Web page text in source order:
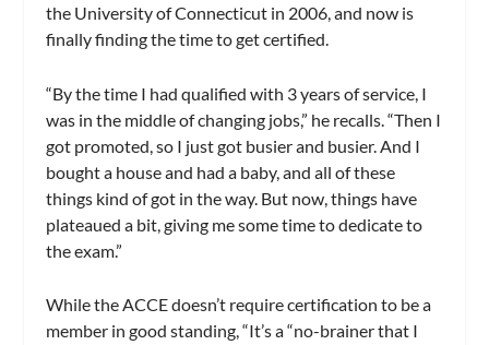
the University of Connecticut in 2006, and now is
finally finding the time to get certified.
“By the time I had qualified with 3 years of service, I
was in the middle of changing jobs,” he recalls. “Then I
got promoted, so I just got busier and busier. And I
bought a house and had a baby, and all of these
things kind of got in the way. But now, things have
plateaued a bit, giving me some time to dedicate to
the exam.”
While the ACCE doesn’t require certification to be a
member in good standing, “It’s a “no-brainer that I